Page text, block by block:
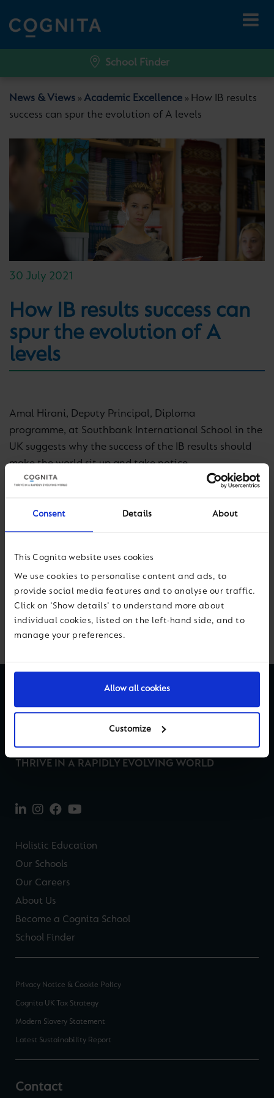
Consent Details About
This Cognita website uses cookies
We use cookies to personalise content and ads, to
provide social media features and to analyse our traffic.
Click on 'Show details' to understand more about
individual cookies, listed on the left-hand side, and to
manage your preferences.
Allow all cookies
Customize
School Finder
News & Views »Academic Excellence » How IB results
success can spur the evolution of A levels
30 July 2021
How IB results success can
spur the evolution of A
levels
Amal Hirani, Deputy Principal, Diploma
programme, at Southbank International School in the
UK suggests why the success of the IB results should
make the world sit up and take notice.
Read more on TES (Times Education Supplement),
Previous
Back to News & Views
THRIVE IN A RAPIDLY EVOLVING WORLD
Holistic Education
Our Schools
Our Careers
About Us
Become a Cognita School
School Finder
Privacy Notice & Cookie Policy
Cognita UK Tax Strategy
Modern Slavery Statement
Latest Sustainability Report
Contact